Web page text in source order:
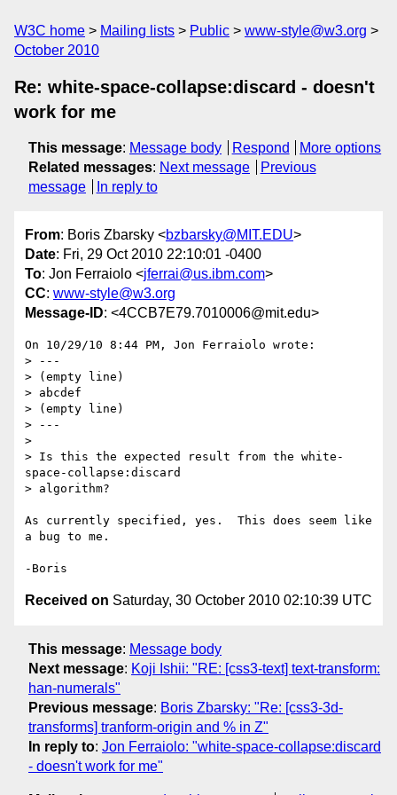
W3C home Mailing lists Public
www-style@w3.org
October 2010
Re: white-space-collapse:discard - doesn't
work for me
This message: Message body Respond
More options
Related messages: Next message
Previous
message
In reply to
From: Boris Zbarsky <bzbarsky@MIT.EDU>
Date: Fri, 29 Oct 2010 22:10:01 -0400
To: Jon Ferraiolo <jferrai@us.ibm.com>
CC: www-style@w3.org
Message-ID: <4CCB7E79.7010006@mit.edu>
On 10/29/10 8:44 PM, Jon Ferraiolo wrote:
> ---
> (empty line)
> abcdef
> (empty line)
> ---
>
> Is this the expected result from the white-
space-collapse:discard
> algorithm?
As currently specified, yes.  This does seem like
a bug to me.
Received on Saturday, 30 October 2010 02:10:39 UTC
This message: Message body
Next message: Koji Ishii: "RE: [css3-text] text-transform:
han-numerals"
Previous message: Boris Zbarsky: "Re: [css3-3d-
transforms] tranform-origin and % in Z"
In reply to: Jon Ferraiolo: "white-space-collapse:discard
- doesn't work for me"